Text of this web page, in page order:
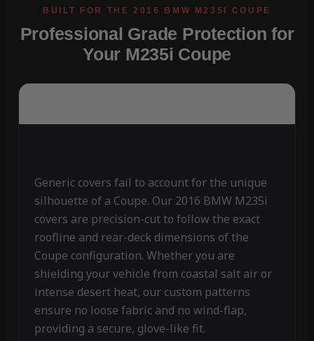
Professional Grade Protection for
Your M235i Coupe
Generic covers fail to account for the unique
silhouette of a Coupe. Our 2016 BMW M235i
covers are precision-cut to follow the exact
roofline and rear-deck dimensions of the
Coupe configuration. Whether you are
shielding your vehicle from coastal salt air or
intense desert heat, our custom patterns
ensure no loose fabric and no wind-flap,
providing a secure, glove-like fit.